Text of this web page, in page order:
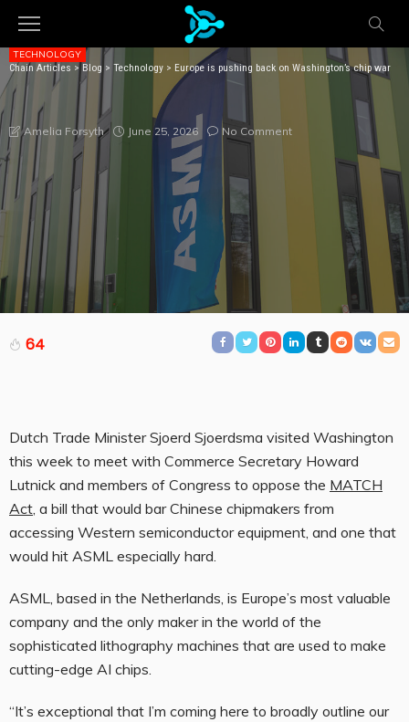
Chain Articles > Blog > Technology > Europe is pushing back on Washington’s chip war
TECHNOLOGY
EUROPE IS PUSHING BACK ON WASHINGTON’S CHIP
WAR
Amelia Forsyth June 25, 2026 No Comment
64
Dutch Trade Minister Sjoerd Sjoerdsma visited Washington
this week to meet with Commerce Secretary Howard
Lutnick and members of Congress to oppose the MATCH
Act, a bill that would bar Chinese chipmakers from
accessing Western semiconductor equipment, and one that
would hit ASML especially hard.
ASML, based in the Netherlands, is Europe’s most valuable
company and the only maker in the world of the
sophisticated lithography machines that are used to make
cutting-edge AI chips.
“It’s exceptional that I’m coming here to broadly outline our